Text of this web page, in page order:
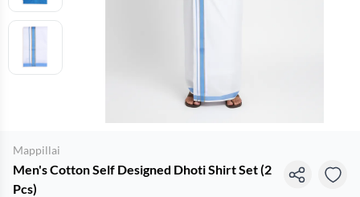
Mappillai
Men's Cotton Self Designed Dhoti Shirt Set (2
Pcs)